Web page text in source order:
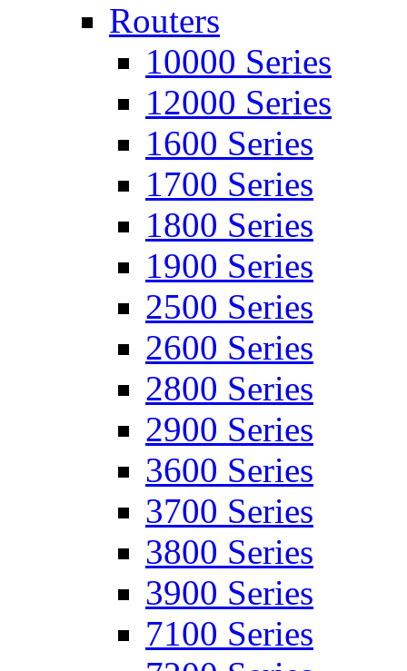
Routers
10000 Series
12000 Series
1600 Series
1700 Series
1800 Series
1900 Series
2500 Series
2600 Series
2800 Series
2900 Series
3600 Series
3700 Series
3800 Series
3900 Series
7100 Series